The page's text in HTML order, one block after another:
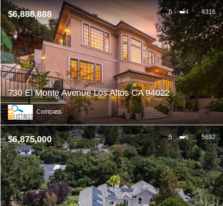
$6,888,888 5 4 4316
730 El Monte Avenue Los Altos CA 94022
Compass
$6,875,000 5 6 5692